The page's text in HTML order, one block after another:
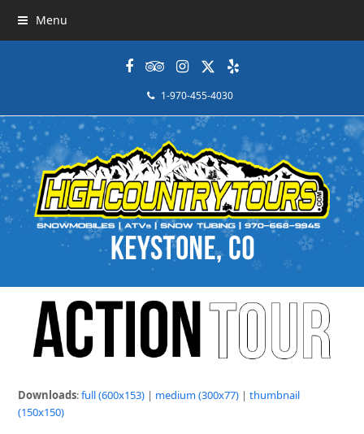
Menu
Facebook
Tripadvisor
Instagram
Twitter
Yelp
1-970-455-4030
Downloads:full (600x153) | medium (300x77) |thumbnail
(150x150)